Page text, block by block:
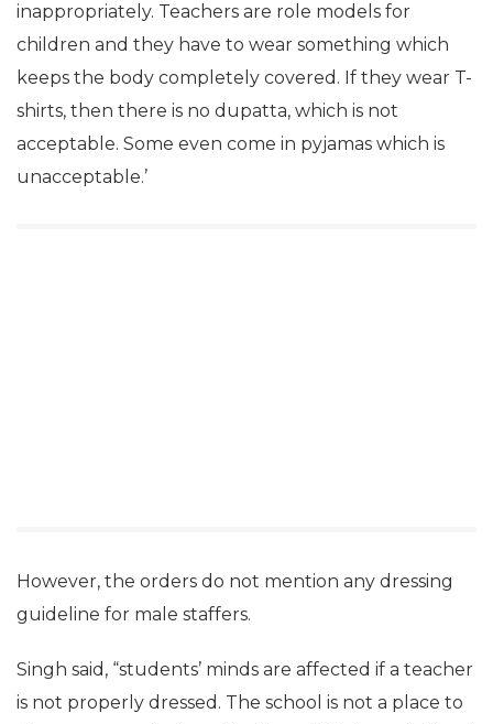
inappropriately. Teachers are role models for
children and they have to wear something which
keeps the body completely covered. If they wear T-
shirts, then there is no dupatta, which is not
acceptable. Some even come in pyjamas which is
unacceptable.’
However, the orders do not mention any dressing
guideline for male staffers.
Singh said, “students’ minds are affected if a teacher
is not properly dressed. The school is not a place to